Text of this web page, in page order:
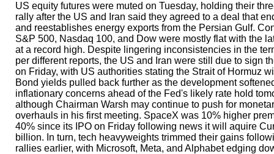
US equity futures were muted on Tuesday, holding their
rally after the US and Iran said they agreed to a deal that
and reestablishes energy exports from the Persian Gulf.
S&P 500, Nasdaq 100, and Dow were mostly flat with the
at a record high. Despite lingering inconsistencies in the
per different reports, the US and Iran were still due to sign
on Friday, with US authorities stating the Strait of Hormuz
Bond yields pulled back further as the development
inflationary concerns ahead of the Fed's likely rate hold
although Chairman Warsh may continue to push for
overhauls in his first meeting. SpaceX was 10% higher
40% since its IPO on Friday following news it will aquire
billion. In turn, tech heavyweights trimmed their gains
rallies earlier, with Microsoft, Meta, and Alphabet edging